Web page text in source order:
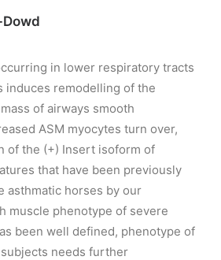
in lower respiratory tracts
induces remodelling of the
of airways smooth
ASM myocytes turn over,
of the (+) Insert isoform of
that have been previously
asthmatic horses by our
muscle phenotype of severe
been well defined, phenotype of
needs further